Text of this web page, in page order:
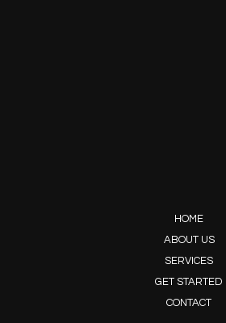
HOME
ABOUT US
SERVICES
GET STARTED
CONTACT